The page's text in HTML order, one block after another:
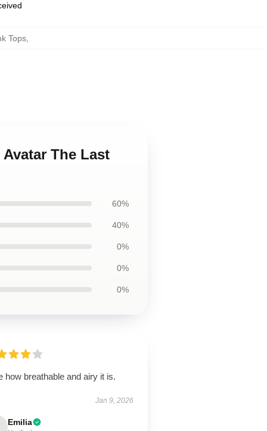
Tops,
The Last
60%
40%
0%
0%
0%
how breathable and airy it is.
Jan 9, 2026
Emilia